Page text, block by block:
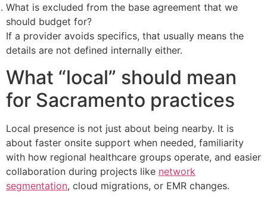
What is excluded from the base agreement that we
should budget for?
If a provider avoids specifics, that usually means the
details are not defined internally either.
What “local” should mean
for Sacramento practices
Local presence is not just about being nearby. It is
about faster onsite support when needed, familiarity
with how regional healthcare groups operate, and easier
collaboration during projects like network
segmentation, cloud migrations, or EMR changes.